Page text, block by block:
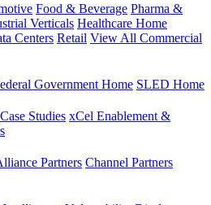
Food & Beverage Pharma &
Verticals Healthcare Home
Centers Retail View All Commercial
Government Home SLED Home
Case Studies xCel Enablement &
Partners Channel Partners